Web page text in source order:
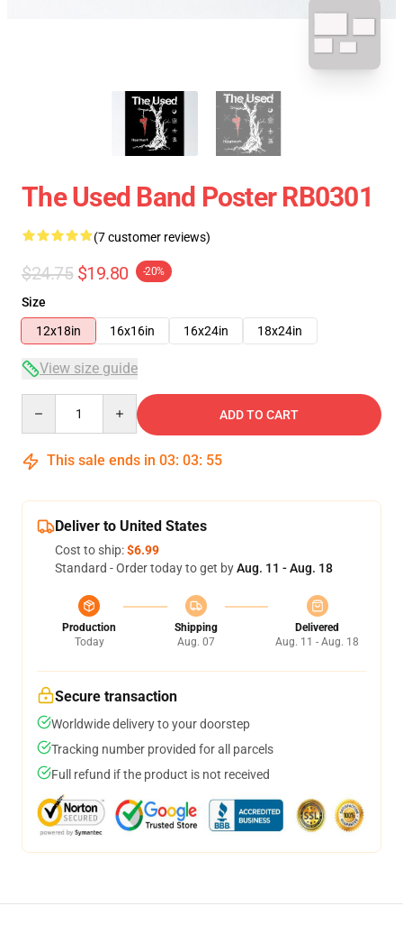
The Used Band Poster RB0301
(7 customer reviews)
$24.75 $19.80 -20%
Size
12x18in
16x16in 16x24in 18x24in
View size guide
ADD TO CART
This sale ends in 03: 03: 54
Deliver to United States
Cost to ship:$6.99
Standard - Order today to get byAug. 11 - Aug. 18
Production
Today
Shipping
Aug. 07
Delivered
Aug. 11 - Aug. 18
Secure transaction
Worldwide delivery to your doorstep
Tracking number provided for all parcels
Full refund if the product is not received